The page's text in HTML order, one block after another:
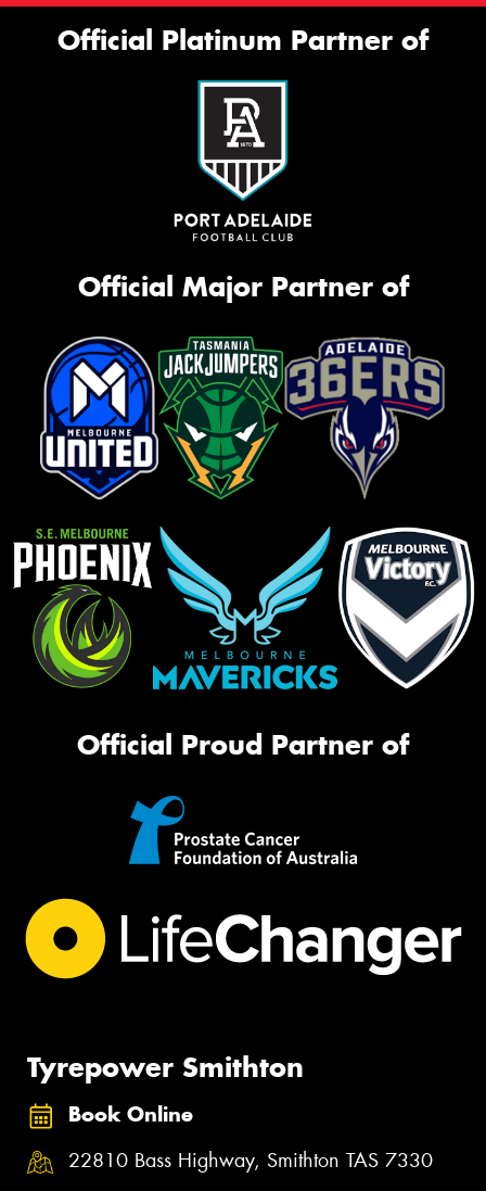
Official Platinum Partner of
Official Major Partner of
Official Proud Partner of
Tyrepower Smithton
Book Online
22810 Bass Highway, Smithton TAS 7330